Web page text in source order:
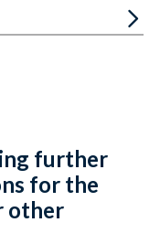
further
for the
other